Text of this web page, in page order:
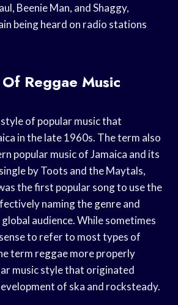
Beenie Man, and Shaggy,
being heard on radio stations
Reggae Music
style of popular music that
in the late 1960s. The term also
popular music of Jamaica and its
by Toots and the Maytals,
the first popular song to use the
naming the genre and
audience. While sometimes
to refer to most types of
term reggae more properly
music style that originated
of ska and rocksteady.